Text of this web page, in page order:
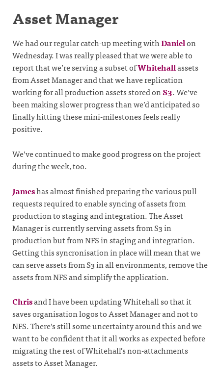
Asset Manager
We had our regular catch-up meeting withDanielon
Wednesday. I was really pleased that we were able to
report that we’re serving a subset ofWhitehallassets
from Asset Manager and that we have replication
working for all production assets stored onS3. We’ve
been making slower progress than we’d anticipated so
finally hitting these mini-milestones feels really
positive.
We’ve continued to make good progress on the project
during the week, too.
Jameshas almost finished preparing the various pull
requests required to enable syncing of assets from
production to staging and integration. The Asset
Manager is currently serving assets from S3 in
production but from NFS in staging and integration.
Getting this syncronisation in place will mean that we
can serve assets from S3 in all environments, remove the
assets from NFS and simplify the application.
Chrisand I have been updating Whitehall so that it
saves organisation logos to Asset Manager and not to
NFS. There’s still some uncertainty around this and we
want to be confident that it all works as expected before
migrating the rest of Whitehall’s non-attachments
assets to Asset Manager.